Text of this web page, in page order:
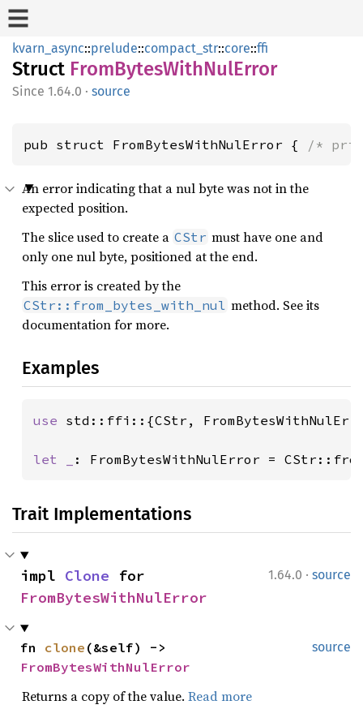
kvarn_async::prelude::compact_str::core::ffi
Struct FromBytesWithNulError
1.64.0 · source
pub struct FromBytesWithNulError { /*
An error indicating that a nul byte was not in the
expected position.
The slice used to create a CStr must have one and
only one nul byte, positioned at the end.
This error is created by the
CStr::from_bytes_with_nul method. See its
documentation for more.
Examples
use std::ffi::{CStr,
let _ : FromBytesWithNulError =
Trait Implementations
1.64.0 · source
impl Clone
FromBytesWithNulError
source
fn clone
FromBytesWithNulError
Returns a copy of the value. Read more